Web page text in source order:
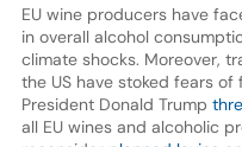
EU wine producers have
in overall alcohol
climate shocks. Moreover,
the US have stoked fears
President Donald Trump
all EU wines and alcoholic